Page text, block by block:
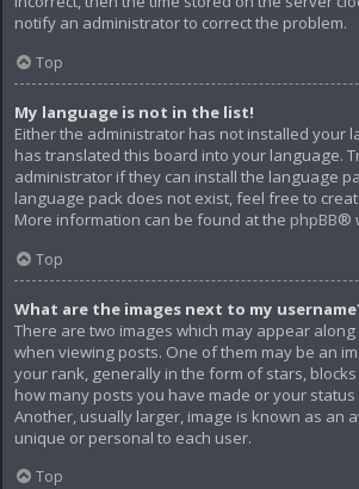
notify an administrator to correct the problem.
Top
My language is not in the list!
Either the administrator has not installed your
has translated this board into your language.
administrator if they can install the language
language pack does not exist, feel free to
More information can be found at the phpBB®
Top
What are the images next to my
There are two images which may appear
when viewing posts. One of them may be an
your rank, generally in the form of stars,
how many posts you have made or your
Another, usually larger, image is known as an
unique or personal to each user.
Top